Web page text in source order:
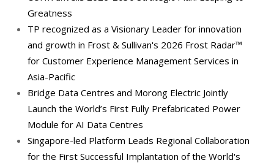
Greatness
TP recognized as a Visionary Leader for innovation
and growth in Frost & Sullivan's 2026 Frost Radar™
for Customer Experience Management Services in
Asia-Pacific
Bridge Data Centres and Morong Electric Jointly
Launch the World’s First Fully Prefabricated Power
Module for AI Data Centres
Singapore-led Platform Leads Regional Collaboration
for the First Successful Implantation of the World's